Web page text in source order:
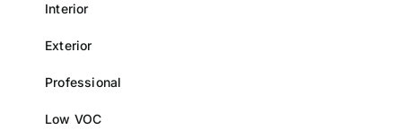
Interior
Exterior
Professional
Low VOC